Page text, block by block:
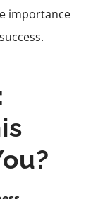
importance